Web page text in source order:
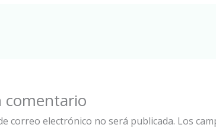
comentario
correo electrónico no será publicada. Los